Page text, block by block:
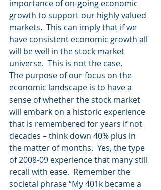
importance of on-going economic
growth to support our highly valued
markets.  This can imply that if we
have consistent economic growth all
will be well in the stock market
universe.  This is not the case.
The purpose of our focus on the
economic landscape is to have a
sense of whether the stock market
will embark on a historic experience
that is remembered for years if not
decades – think down 40% plus in
the matter of months.  Yes, the type
of 2008-09 experience that many still
recall with ease.  Remember the
societal phrase “My 401k became a